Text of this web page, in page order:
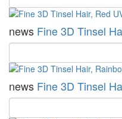
news Fine 3D Tinsel
Quantity
news Fine 3D Tinsel
Quantity